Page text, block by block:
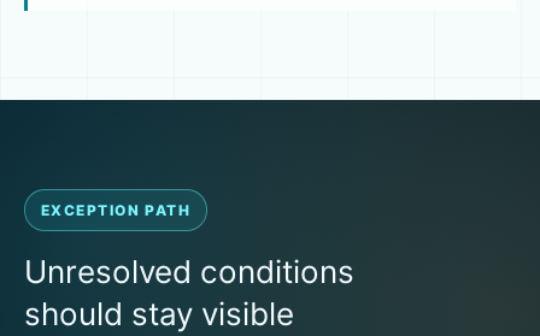
EXCEPTION PATH
Unresolved conditions
should stay visible